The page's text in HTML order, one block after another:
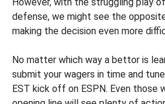
defense, we might see the
making the decision even more
No matter which way a bettor is
submit your wagers in time and
EST kick off on ESPN. Even those